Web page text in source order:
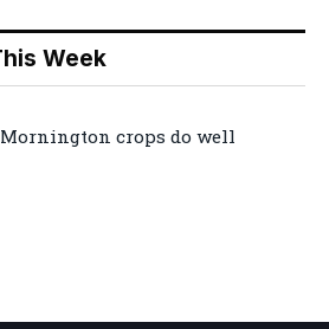
Week
crops do well